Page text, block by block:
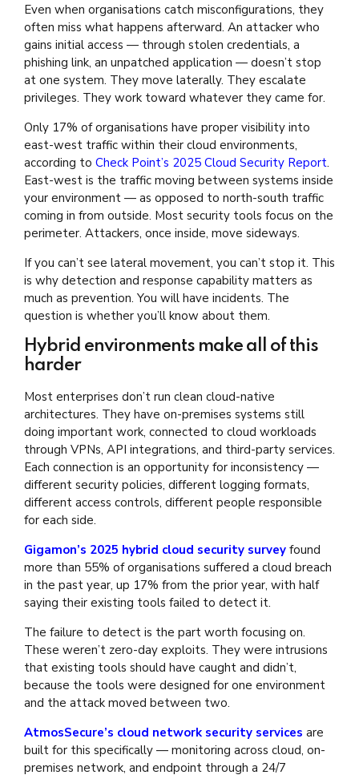
Even when organisations catch misconfigurations, they
often miss what happens afterward. An attacker who
gains initial access — through stolen credentials, a
phishing link, an unpatched application — doesn’t stop
at one system. They move laterally. They escalate
privileges. They work toward whatever they came for.
Only 17% of organisations have proper visibility into
east-west traffic within their cloud environments,
according to Check Point’s 2025 Cloud Security Report.
East-west is the traffic moving between systems inside
your environment — as opposed to north-south traffic
coming in from outside. Most security tools focus on the
perimeter. Attackers, once inside, move sideways.
If you can’t see lateral movement, you can’t stop it. This
is why detection and response capability matters as
much as prevention. You will have incidents. The
question is whether you’ll know about them.
Hybrid environments make all of this
harder
Most enterprises don’t run clean cloud-native
architectures. They have on-premises systems still
doing important work, connected to cloud workloads
through VPNs, API integrations, and third-party services.
Each connection is an opportunity for inconsistency —
different security policies, different logging formats,
different access controls, different people responsible
for each side.
Gigamon’s 2025 hybrid cloud security survey found
more than 55% of organisations suffered a cloud breach
in the past year, up 17% from the prior year, with half
saying their existing tools failed to detect it.
The failure to detect is the part worth focusing on.
These weren’t zero-day exploits. They were intrusions
that existing tools should have caught and didn’t,
because the tools were designed for one environment
and the attack moved between two.
AtmosSecure’s cloud network security services are
built for this specifically — monitoring across cloud, on-
premises network, and endpoint through a 24/7